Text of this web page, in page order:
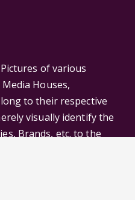
of various
Houses,
to their respective
visually identify the
Brands, etc. to the